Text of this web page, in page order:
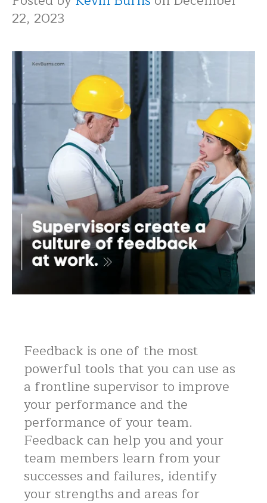
22, 2023
Feedback is one of the most
powerful tools that you can use as
a frontline supervisor to improve
your performance and the
performance of your team.
Feedback can help you and your
team members learn from your
successes and failures, identify
your strengths and areas for